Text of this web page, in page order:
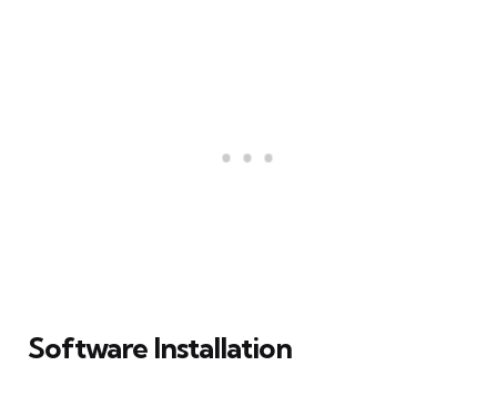
Software Installation